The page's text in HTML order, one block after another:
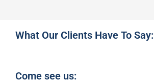
What Our Clients Have To Say:
Come see us: